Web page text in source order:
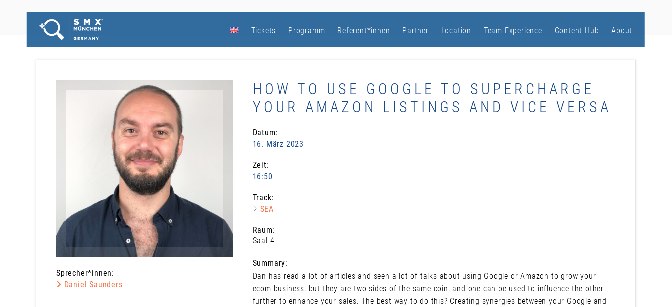
Tickets Programm Referent*innen Partner Location Team Experience Content Hub About
Sprecher*innen:
Daniel Saunders
HOW TO USE GOOGLE TO SUPERCHARGE
YOUR AMAZON LISTINGS AND VICE VERSA
Datum:
16. März 2023
Zeit:
16:50
Track:
SEA
Raum:
Saal 4
Summary:
Dan has read a lot of articles and seen a lot of talks about using Google or Amazon to grow your
ecom business, but they are two sides of the same coin, and one can be used to influence the other
further to enhance your sales. The best way to do this? Creating synergies between your Google and